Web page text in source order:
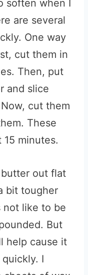
soften when I
are several
One way
cut them in
Then, put
and slice
cut them
These
minutes.
out flat
bit tougher
not like to be
But
help cause it
I